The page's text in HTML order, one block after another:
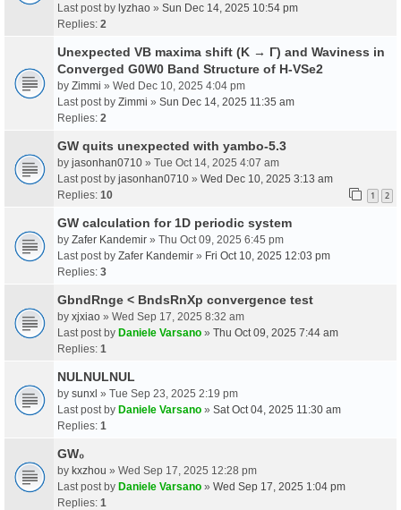
Last post by lyzhao » Sun Dec 14, 2025 10:54 pm
Replies: 2
Unexpected VB maxima shift (K → Γ) and Waviness in
Converged G0W0 Band Structure of H-VSe2
by Zimmi » Wed Dec 10, 2025 4:04 pm
Last post by Zimmi » Sun Dec 14, 2025 11:35 am
Replies: 2
GW quits unexpected with yambo-5.3
by jasonhan0710 » Tue Oct 14, 2025 4:07 am
Last post by jasonhan0710 » Wed Dec 10, 2025 3:13 am
Replies: 10 1 2
GW calculation for 1D periodic system
by Zafer Kandemir » Thu Oct 09, 2025 6:45 pm
Last post by Zafer Kandemir » Fri Oct 10, 2025 12:03 pm
Replies: 3
GbndRnge < BndsRnXp convergence test
by xjxiao » Wed Sep 17, 2025 8:32 am
Last post by Daniele Varsano » Thu Oct 09, 2025 7:44 am
Replies: 1
NULNULNUL
by sunxl » Tue Sep 23, 2025 2:19 pm
Last post by Daniele Varsano » Sat Oct 04, 2025 11:30 am
Replies: 1
GW₀
by kxzhou » Wed Sep 17, 2025 12:28 pm
Last post by Daniele Varsano » Wed Sep 17, 2025 1:04 pm
Replies: 1